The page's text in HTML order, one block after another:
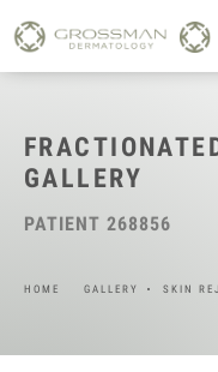
GALLERY
PATIENT 268856
HOME GALLERY SKIN